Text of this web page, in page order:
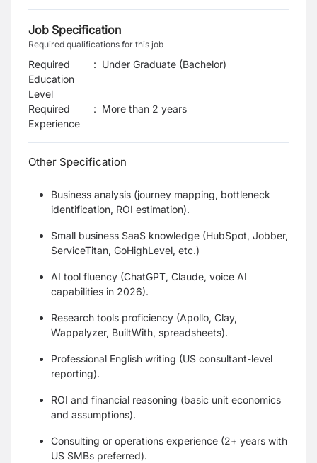
Job Specification
Required qualifications for this job
Required
Education
Level
: Under Graduate (Bachelor)
Required
Experience
: More than 2 years
Other Specification
Business analysis (journey mapping, bottleneck
identification, ROI estimation).
Small business SaaS knowledge (HubSpot, Jobber,
ServiceTitan, GoHighLevel, etc.)
AI tool fluency (ChatGPT, Claude, voice AI
capabilities in 2026).
Research tools proficiency (Apollo, Clay,
Wappalyzer, BuiltWith, spreadsheets).
Professional English writing (US consultant-level
reporting).
ROI and financial reasoning (basic unit economics
and assumptions).
Consulting or operations experience (2+ years with
US SMBs preferred).